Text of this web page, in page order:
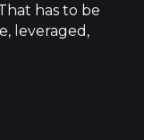
has to be
leveraged,